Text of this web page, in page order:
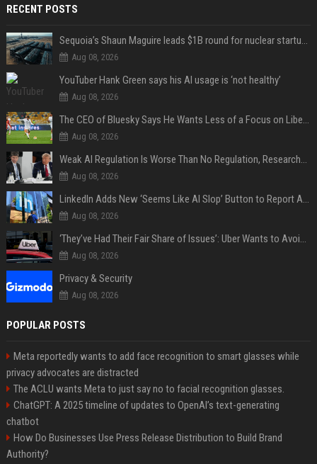
RECENT POSTS
Sequoia’s Shaun Maguire leads $1B round for nuclear startup Valar Atomics
Aug 08, 2026
YouTuber Hank Green says his AI usage is ‘not healthy’
Aug 08, 2026
The CEO of Bluesky Says He Wants Less of a Focus on Liberal Politics (and More Sports)
Aug 08, 2026
Weak AI Regulation Is Worse Than No Regulation, Researchers Claim
Aug 08, 2026
LinkedIn Adds New ‘Seems Like AI Slop’ Button to Report All the AI Slop
Aug 08, 2026
‘They’ve Had Their Fair Share of Issues’: Uber Wants to Avoid Tech Backlash While Building Its Giant Robotaxi Fleet
Aug 08, 2026
Privacy & Security
Aug 08, 2026
POPULAR POSTS
Meta reportedly wants to add face recognition to smart glasses while
privacy advocates are distracted
The ACLU wants Meta to just say no to facial recognition glasses.
ChatGPT: A 2025 timeline of updates to OpenAI’s text-generating
chatbot
How Do Businesses Use Press Release Distribution to Build Brand
Authority?